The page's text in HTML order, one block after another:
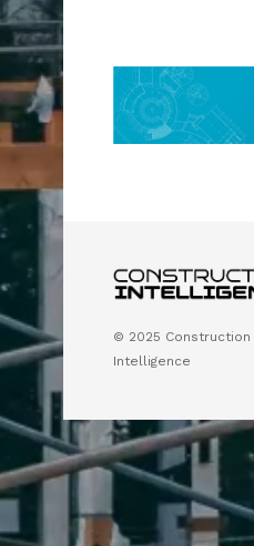
© 2025 Construction
Intelligence